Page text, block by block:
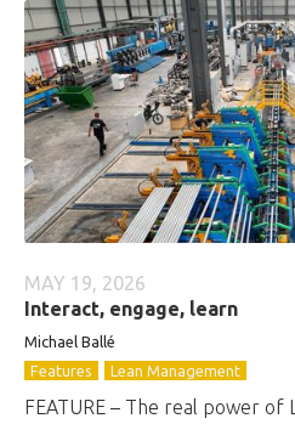
MAY 19, 2026
Interact, engage, learn
Michael Ballé
Features
Lean Management
FEATURE – The real power of